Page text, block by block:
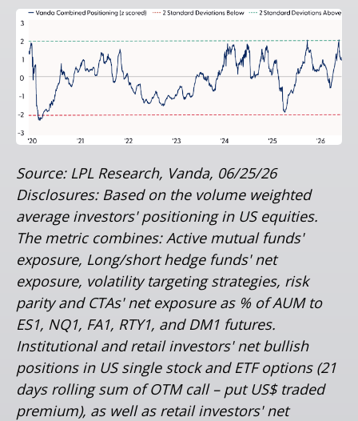
Source: LPL Research, Vanda, 06/25/26
Disclosures: Based on the volume weighted
average investors' positioning in US equities.
The metric combines: Active mutual funds'
exposure, Long/short hedge funds' net
exposure, volatility targeting strategies, risk
parity and CTAs' net exposure as % of AUM to
ES1, NQ1, FA1, RTY1, and DM1 futures.
Institutional and retail investors' net bullish
positions in US single stock and ETF options (21
days rolling sum of OTM call – put US$ traded
premium), as well as retail investors' net